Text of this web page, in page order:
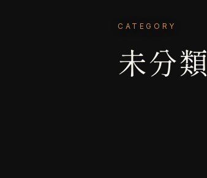
CATEGORY
未分類